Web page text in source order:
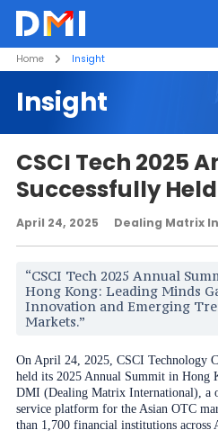
Home Insight
Insight
CSCI Tech 2025
Successfully
April 24, 2025 Dealing Matrix
“CSCI Tech 2025 Annual
Hong Kong: Leading Minds
Innovation and Emerging
Markets.”
On April 24, 2025, CSCI Technology
held its 2025 Annual Summit in Hong
DMI (Dealing Matrix International), a
service platform for the Asian OTC
than 1,700 financial institutions across